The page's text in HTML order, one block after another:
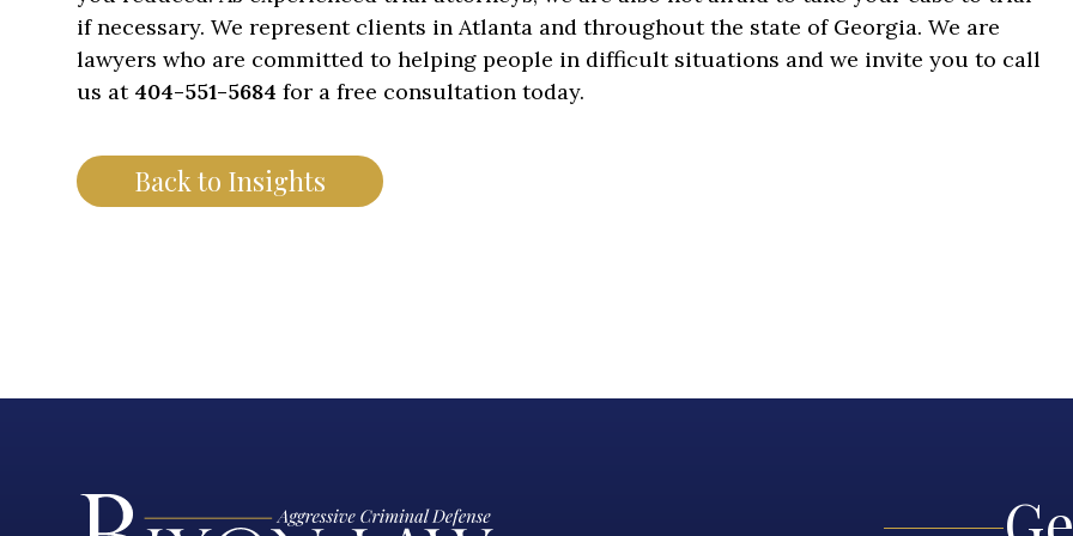
if necessary. We represent clients in Atlanta and throughout the state of Georgia. We are
lawyers who are committed to helping people in difficult situations and we invite you to call
us at 404-551-5684 for a free consultation today.
Back to Insights